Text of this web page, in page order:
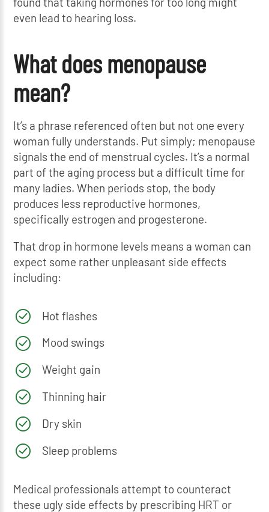
even lead to hearing loss.
What does menopause
mean?
It’s a phrase referenced often but not one every
woman fully understands. Put simply; menopause
signals the end of menstrual cycles. It’s a normal
part of the aging process but a difficult time for
many ladies. When periods stop, the body
produces less reproductive hormones,
specifically estrogen and progesterone.
That drop in hormone levels means a woman can
expect some rather unpleasant side effects
including:
Hot flashes
Mood swings
Weight gain
Thinning hair
Dry skin
Sleep problems
Medical professionals attempt to counteract
these ugly side effects by prescribing HRT or